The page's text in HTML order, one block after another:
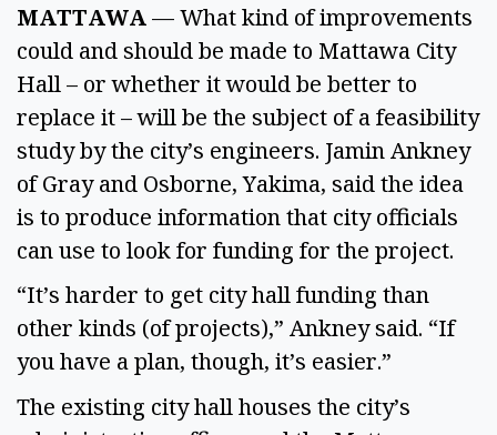
MATTAWA— What kind of improvements
could and should be made to Mattawa City
Hall – or whether it would be better to
replace it – will be the subject of a feasibility
study by the city’s engineers. Jamin Ankney
of Gray and Osborne, Yakima, said the idea
is to produce information that city officials
can use to look for funding for the project.
“It’s harder to get city hall funding than
other kinds (of projects),” Ankney said. “If
you have a plan, though, it’s easier.”
The existing city hall houses the city’s